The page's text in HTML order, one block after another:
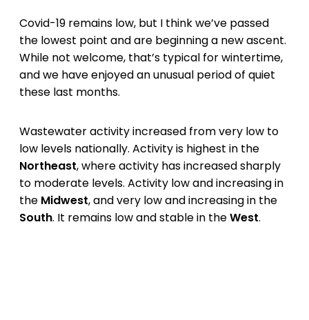
Covid-19 remains low, but I think we’ve passed
the lowest point and are beginning a new ascent.
While not welcome, that’s typical for wintertime,
and we have enjoyed an unusual period of quiet
these last months.
Wastewater activity increased from very low to
low levels nationally. Activity is highest in the
Northeast, where activity has increased sharply
to moderate levels. Activity low and increasing in
the Midwest, and very low and increasing in the
South. It remains low and stable in theWest.